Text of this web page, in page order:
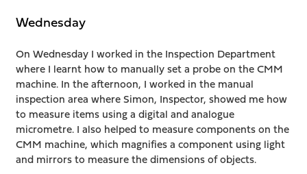
Wednesday
On Wednesday I worked in the Inspection Department
where I learnt how to manually set a probe on the CMM
machine. In the afternoon, I worked in the manual
inspection area where Simon, Inspector, showed me how
to measure items using a digital and analogue
micrometre. I also helped to measure components on the
CMM machine, which magnifies a component using light
and mirrors to measure the dimensions of objects.